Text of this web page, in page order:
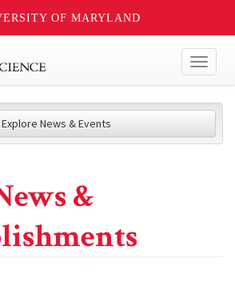
OF MARYLAND
Explore News & Events
&